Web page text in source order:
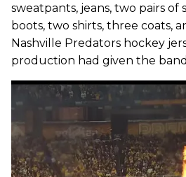
sweatpants, jeans, two pairs of
boots, two shirts, three coats,
Nashville Predators hockey
production had given the